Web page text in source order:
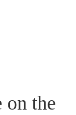
on the